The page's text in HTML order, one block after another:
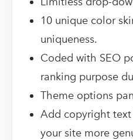
10 unique color
uniqueness.
Coded with SEO
ranking purpose
Theme options
Add copyright
your site more